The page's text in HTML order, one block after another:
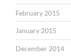
February 2015
January 2015
December 2014